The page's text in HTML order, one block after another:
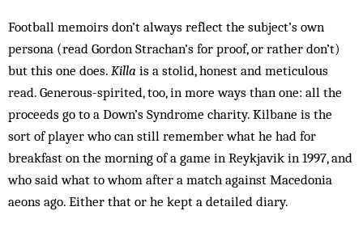
Football memoirs don’t always reflect the subject’s own
persona (read Gordon Strachan’s for proof, or rather don’t)
but this one does. Killa is a stolid, honest and meticulous
read. Generous-spirited, too, in more ways than one: all the
proceeds go to a Down’s Syndrome charity. Kilbane is the
sort of player who can still remember what he had for
breakfast on the morning of a game in Reykjavik in 1997, and
who said what to whom after a match against Macedonia
aeons ago. Either that or he kept a detailed diary.